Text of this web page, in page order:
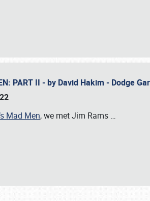
PART II - by David Hakim - Dodge
Mad Men, we met Jim Rams …